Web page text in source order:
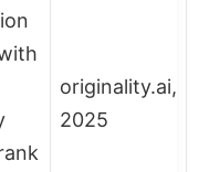
originality.ai,
2025